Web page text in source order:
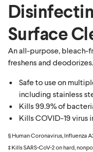
Surface
An all-purpose, bleach-
freshens and deodorizes.
Safe to use on
including stainless
Kills 99.9% of
Kills COVID-19 virus
§ Human Coronavirus, Influenza
‡ Kills SARS-CoV-2 on hard,